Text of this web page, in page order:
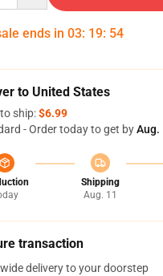
ends in 03: 19: 53
to United States
ship:$6.99
- Order today to get byAug.
Shipping
Aug. 11
transaction
delivery to your doorstep